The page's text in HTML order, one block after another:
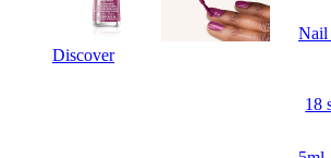
Discover
Nail
18